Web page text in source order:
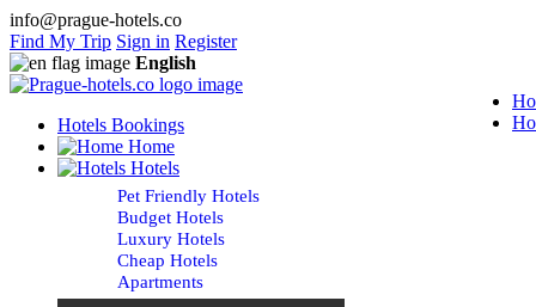
info@prague-hotels.co
Find My Trip Sign in Register
English
Hotels Bookings
Home
Hotels
Pet Friendly Hotels
Budget Hotels
Luxury Hotels
Cheap Hotels
Apartments